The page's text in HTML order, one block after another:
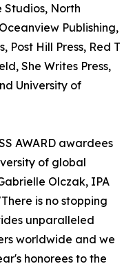
Studios, North
Publishing,
Post Hill Press, Red T
She Writes Press,
University of
AWARD awardees
of global
Olczak, IPA
is no stopping
unparalleled
worldwide and we
honorees to the